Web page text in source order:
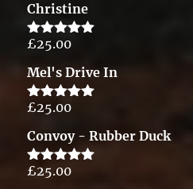
Christine
Rated5.00
£25.00
Mel's Drive In
Rated5.00
£25.00
Convoy - Rubber Duck
Rated5.00
£25.00